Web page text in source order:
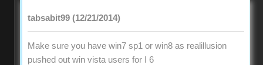
tabsabit99 (12/21/2014)
Make sure you have win7 sp1 or win8 as realillusion
pushed out win vista users for I 6